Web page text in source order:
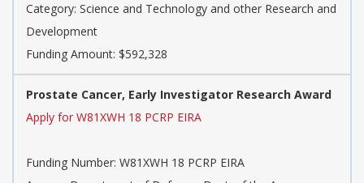
Category: Science and Technology and other Research and
Development
Funding Amount: $592,328
Prostate Cancer, Early Investigator Research Award
Apply for W81XWH 18 PCRP EIRA
Funding Number: W81XWH 18 PCRP EIRA